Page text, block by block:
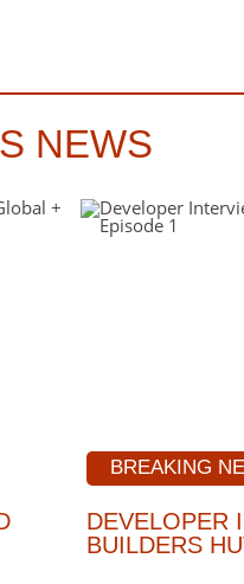
NEWS
BREAKING
DEVELOPER
BUILDERS